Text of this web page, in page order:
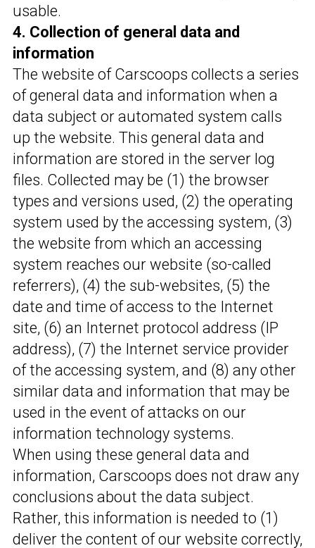
usable.
4. Collection of general data and
information
The website of Carscoops collects a series
of general data and information when a
data subject or automated system calls
up the website. This general data and
information are stored in the server log
files. Collected may be (1) the browser
types and versions used, (2) the operating
system used by the accessing system, (3)
the website from which an accessing
system reaches our website (so-called
referrers), (4) the sub-websites, (5) the
date and time of access to the Internet
site, (6) an Internet protocol address (IP
address), (7) the Internet service provider
of the accessing system, and (8) any other
similar data and information that may be
used in the event of attacks on our
information technology systems.
When using these general data and
information, Carscoops does not draw any
conclusions about the data subject.
Rather, this information is needed to (1)
deliver the content of our website correctly,